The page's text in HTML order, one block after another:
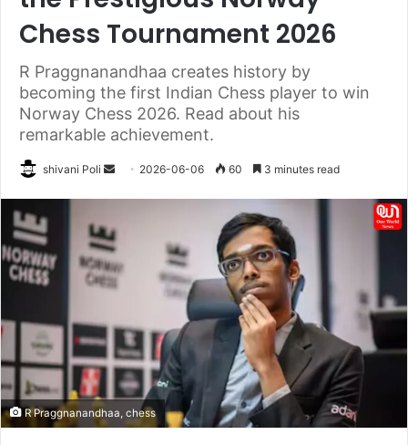
Chess Tournament 2026
R Praggnanandhaa creates history by
becoming the first Indian Chess player to win
Norway Chess 2026. Read about his
remarkable achievement.
shivani Poli
Send 2026-06-06 60 3 minutes read
R Praggnanandhaa, chess